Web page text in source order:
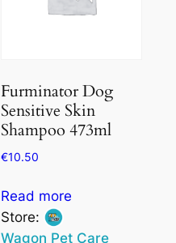
Furminator Dog
Sensitive Skin
Shampoo 473ml
€10.50
Read more
Store:
Wagon Pet Care